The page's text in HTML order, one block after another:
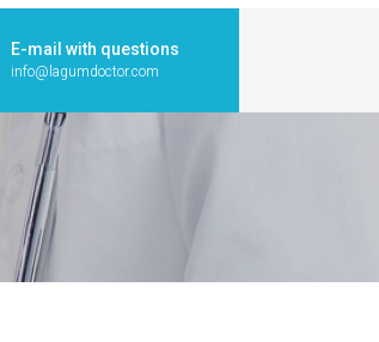
E-mail with questions
info@lagumdoctor.com